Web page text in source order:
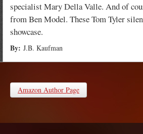
specialist Mary Della Valle. And of
from Ben Model. These Tom Tyler
showcase.
By: J.B. Kaufman
Amazon Author Page